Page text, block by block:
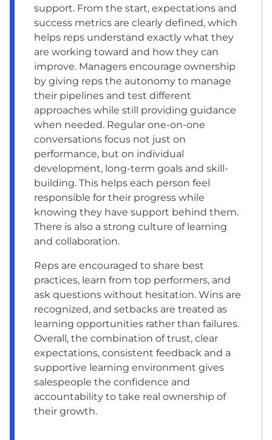
support. From the start, expectations and
success metrics are clearly defined, which
helps reps understand exactly what they
are working toward and how they can
improve. Managers encourage ownership
by giving reps the autonomy to manage
their pipelines and test different
approaches while still providing guidance
when needed. Regular one-on-one
conversations focus not just on
performance, but on individual
development, long-term goals and skill-
building. This helps each person feel
responsible for their progress while
knowing they have support behind them.
There is also a strong culture of learning
and collaboration.
Reps are encouraged to share best
practices, learn from top performers, and
ask questions without hesitation. Wins are
recognized, and setbacks are treated as
learning opportunities rather than failures.
Overall, the combination of trust, clear
expectations, consistent feedback and a
supportive learning environment gives
salespeople the confidence and
accountability to take real ownership of
their growth.